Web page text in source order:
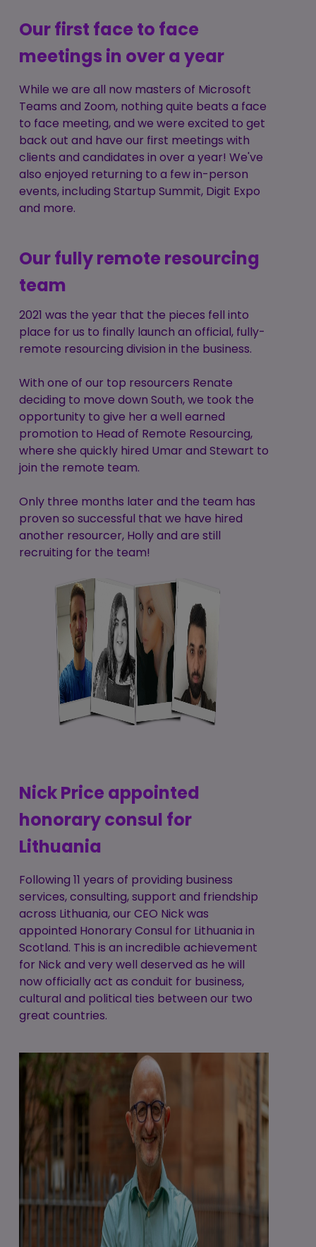
Our first face to face
meetings in over a year
While we are all now masters of Microsoft
Teams and Zoom, nothing quite beats a face
to face meeting, and we were excited to get
back out and have our first meetings with
clients and candidates in over a year! We've
also enjoyed returning to a few in-person
events, including Startup Summit, Digit Expo
and more.
Our fully remote resourcing
team
2021 was the year that the pieces fell into
place for us to finally launch an official, fully-
remote resourcing division in the business.
With one of our top resourcers Renate
deciding to move down South, we took the
opportunity to give her a well earned
promotion to Head of Remote Resourcing,
where she quickly hired Umar and Stewart to
join the remote team.
Only three months later and the team has
proven so successful that we have hired
another resourcer, Holly and are still
recruiting for the team!
Nick Price appointed
honorary consul for
Lithuania
Following 11 years of providing business
services, consulting, support and friendship
across Lithuania, our CEO Nick was
appointed Honorary Consul for Lithuania in
Scotland. This is an incredible achievement
for Nick and very well deserved as he will
now officially act as conduit for business,
cultural and political ties between our two
great countries.